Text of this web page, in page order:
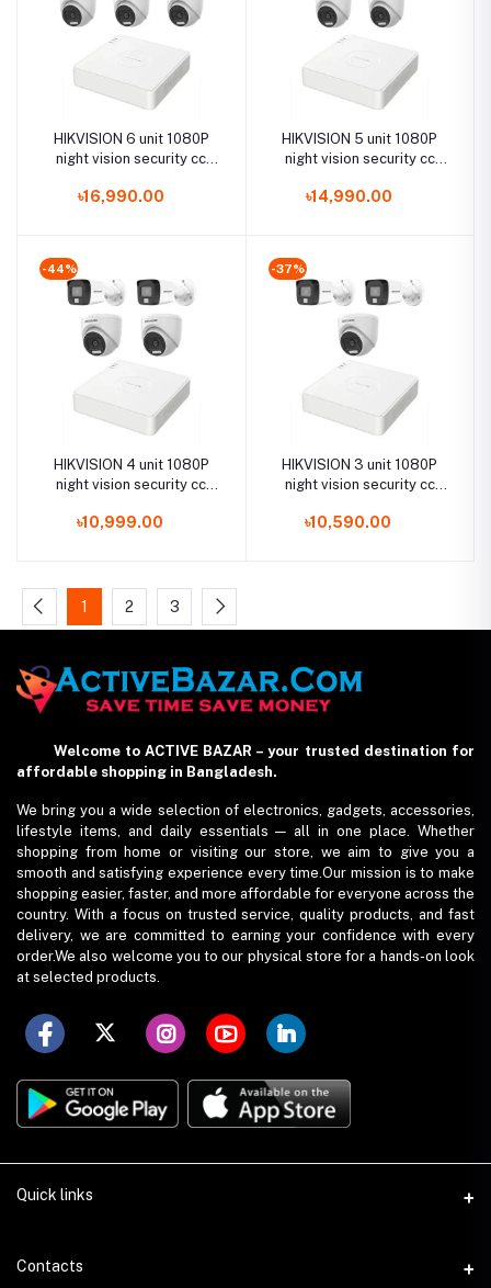
HIKVISION 6 unit 1080P
night vision security cc
৳16,990.00
HIKVISION 5 unit 1080P
night vision security cc
৳14,990.00
-44%
HIKVISION 4 unit 1080P
night vision security cc
৳10,999.00
-37%
HIKVISION 3 unit 1080P
night vision security cc
৳10,590.00
1 2 3
Welcome to ACTIVE BAZAR – your trusted destination for
affordable shopping in Bangladesh.
We bring you a wide selection of electronics, gadgets, accessories,
lifestyle items, and daily essentials — all in one place. Whether
shopping from home or visiting our store, we aim to give you a
smooth and satisfying experience every time.Our mission is to make
shopping easier, faster, and more affordable for everyone across the
country. With a focus on trusted service, quality products, and fast
delivery, we are committed to earning your confidence with every
order.We also welcome you to our physical store for a hands-on look
at selected products.
Quick links
Term Conditions
Contacts